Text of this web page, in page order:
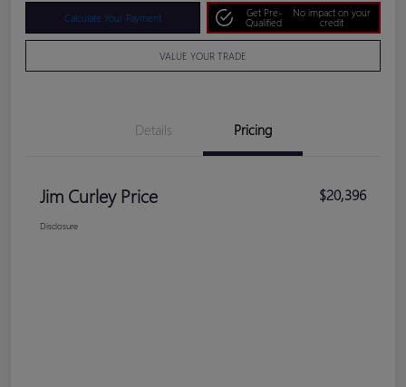
Calculate Your Payment
Get Pre-
Qualified
No impact on your
credit
VALUE YOUR TRADE
Details Pricing
Jim Curley Price $20,396
Disclosure